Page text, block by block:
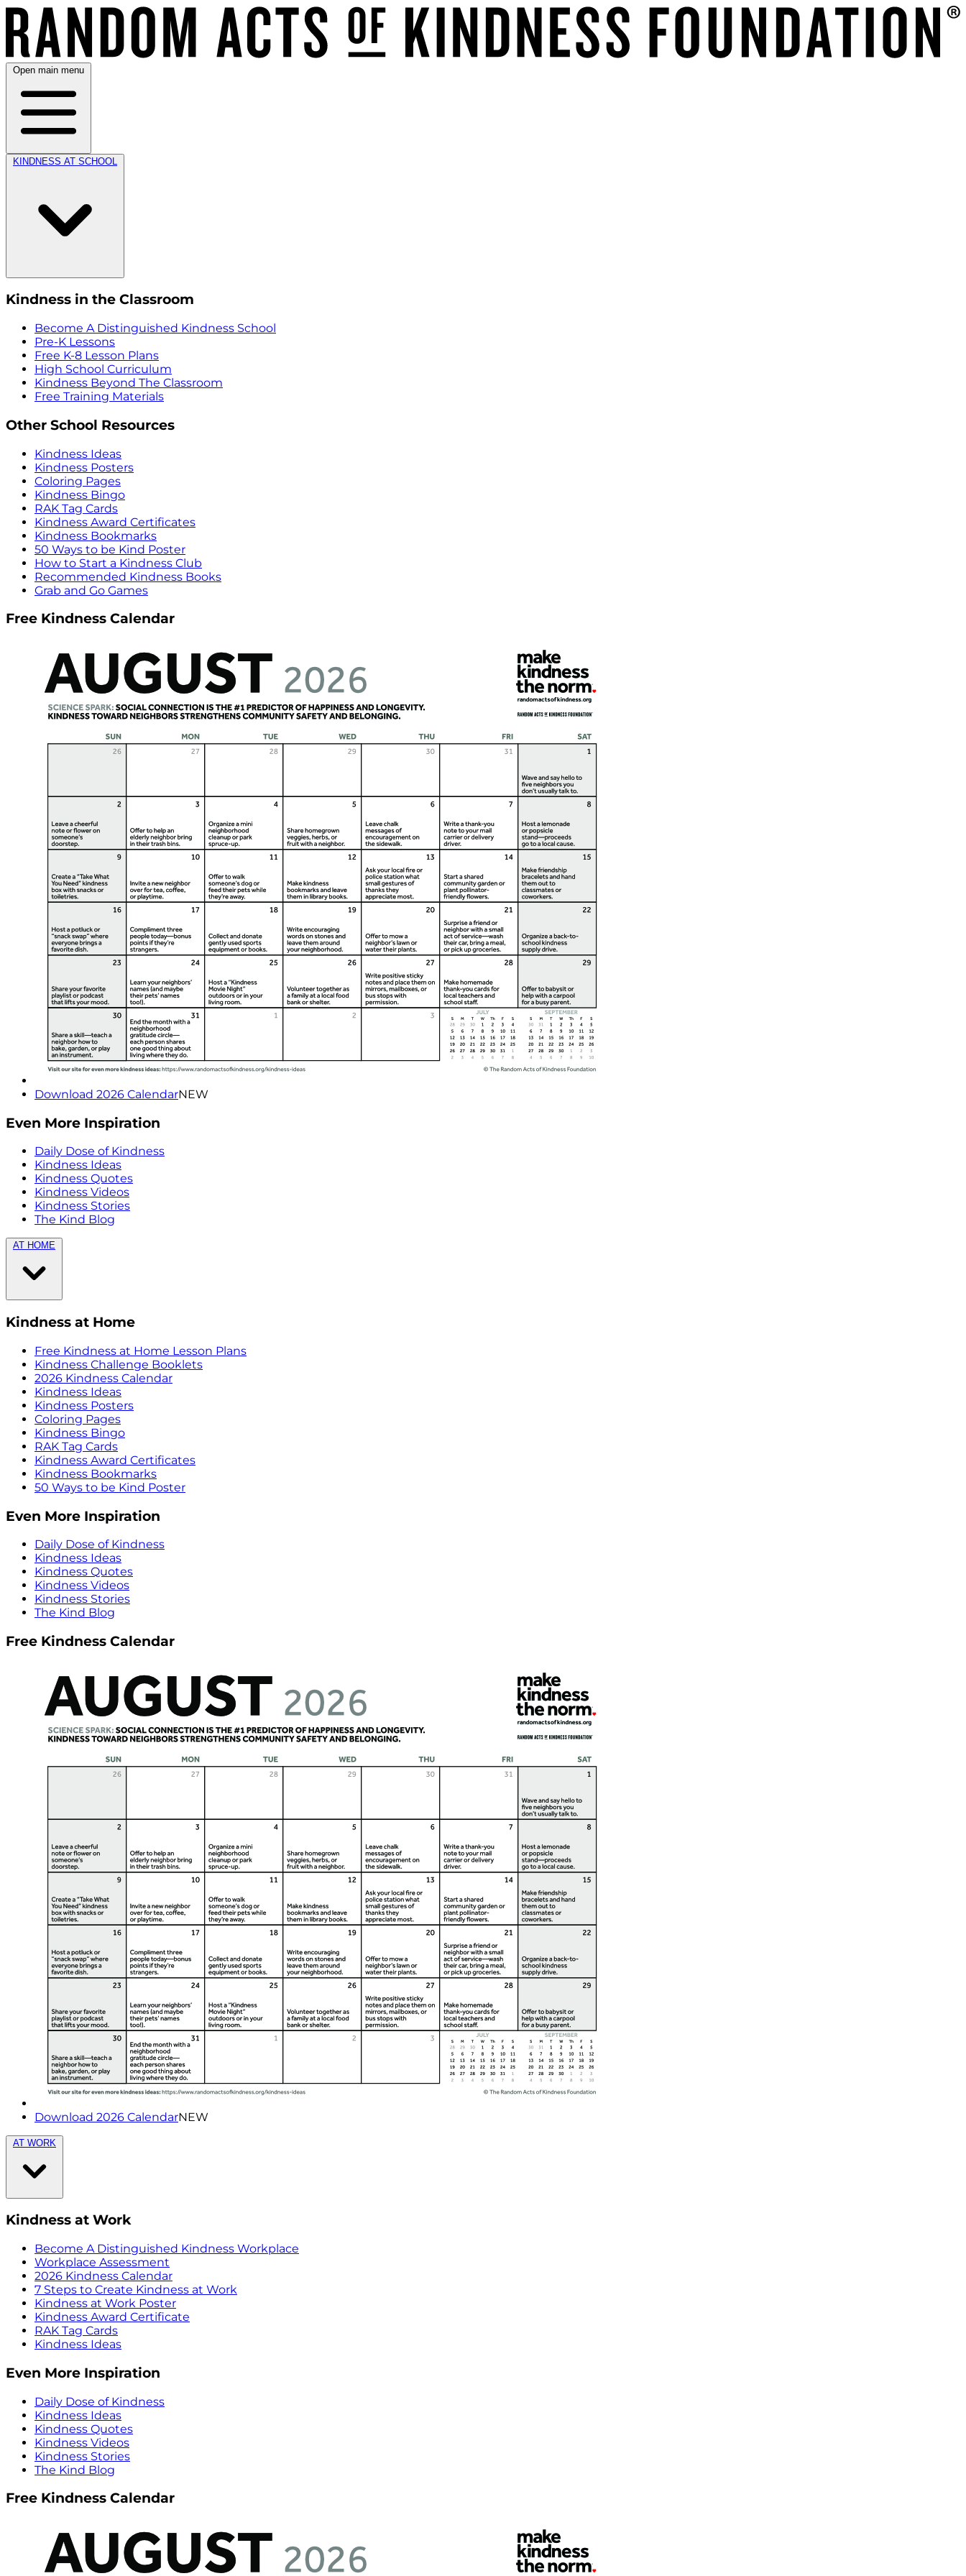
Open main menu
KINDNESS AT SCHOOL
Kindness in the Classroom
Become A Distinguished Kindness School
Pre-K Lessons
Free K-8 Lesson Plans
High School Curriculum
Kindness Beyond The Classroom
Free Training Materials
Other School Resources
Kindness Ideas
Kindness Posters
Coloring Pages
Kindness Bingo
RAK Tag Cards
Kindness Award Certificates
Kindness Bookmarks
50 Ways to be Kind Poster
How to Start a Kindness Club
Recommended Kindness Books
Grab and Go Games
Free Kindness Calendar
Download 2026 CalendarNEW
Even More Inspiration
Daily Dose of Kindness
Kindness Ideas
Kindness Quotes
Kindness Videos
Kindness Stories
The Kind Blog
AT HOME
Kindness at Home
Free Kindness at Home Lesson Plans
Kindness Challenge Booklets
2026 Kindness Calendar
Kindness Ideas
Kindness Posters
Coloring Pages
Kindness Bingo
RAK Tag Cards
Kindness Award Certificates
Kindness Bookmarks
50 Ways to be Kind Poster
Even More Inspiration
Daily Dose of Kindness
Kindness Ideas
Kindness Quotes
Kindness Videos
Kindness Stories
The Kind Blog
Free Kindness Calendar
Download 2026 CalendarNEW
AT WORK
Kindness at Work
Become A Distinguished Kindness Workplace
Workplace Assessment
2026 Kindness Calendar
7 Steps to Create Kindness at Work
Kindness at Work Poster
Kindness Award Certificate
RAK Tag Cards
Kindness Ideas
Even More Inspiration
Daily Dose of Kindness
Kindness Ideas
Kindness Quotes
Kindness Videos
Kindness Stories
The Kind Blog
Free Kindness Calendar